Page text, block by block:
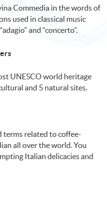
Commedia in the words of
used in classical music
and “concerto”.
UNESCO world heritage
and 5 natural sites.
terms related to coffee-
all over the world. You
Italian delicacies and